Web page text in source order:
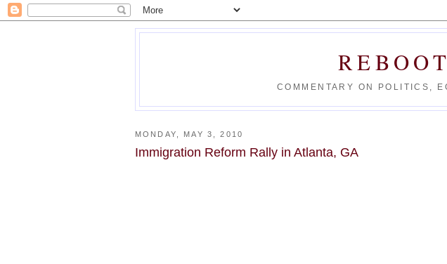
COMMENTARY ON POLITICS,
MONDAY, MAY 3, 2010
Immigration Reform Rally in Atlanta, GA